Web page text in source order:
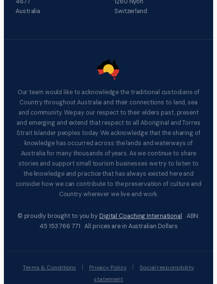
Australia
Switzerland
Our team would like to acknowledge the traditional custodians of
Country throughout Australia and their connections to land, sea
and community. We pay our respect to their elders past, present
and emerging and extend that respect to all Aboriginal and Torres
Strait Islander peoples today. We acknowledge that the sharing of
knowledge has occurred across the lands and waterways of
Australia for many thousands of years. As we continue to share
stories and support small tourism businesses we try to listen to
the knowledge and practice that has always existed here and
consider how we can contribute to the preservation of culture and
Country wherever we live and work.
© proudly brought to you by Digital Coaching International ABN:
45 153 766 771 All prices are in Australian Dollars
Terms & Conditions Privacy Policy
Social responsibility
statement